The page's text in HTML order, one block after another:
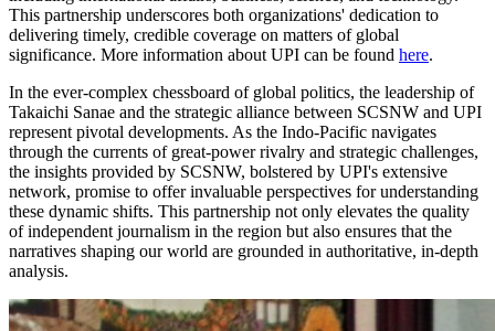
This partnership underscores both organizations' dedication to
delivering timely, credible coverage on matters of global
significance. More information about UPI can be found here.
In the ever-complex chessboard of global politics, the leadership of
Takaichi Sanae and the strategic alliance between SCSNW and UPI
represent pivotal developments. As the Indo-Pacific navigates
through the currents of great-power rivalry and strategic challenges,
the insights provided by SCSNW, bolstered by UPI's extensive
network, promise to offer invaluable perspectives for understanding
these dynamic shifts. This partnership not only elevates the quality
of independent journalism in the region but also ensures that the
narratives shaping our world are grounded in authoritative, in-depth
analysis.